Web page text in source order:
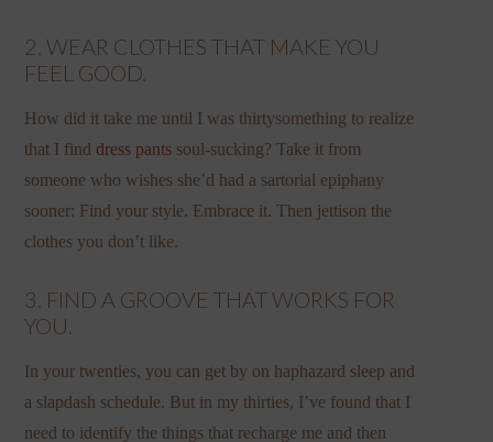
2. WEAR CLOTHES THAT MAKE YOU
FEEL GOOD.
How did it take me until I was thirtysomething to realize
that I find dress pants soul-sucking? Take it from
someone who wishes she’d had a sartorial epiphany
sooner: Find your style. Embrace it. Then jettison the
clothes you don’t like.
3. FIND A GROOVE THAT WORKS FOR
YOU.
In your twenties, you can get by on haphazard sleep and
a slapdash schedule. But in my thirties, I’ve found that I
need to identify the things that recharge me and then